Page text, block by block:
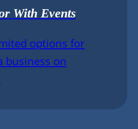
With Events
options for
business on